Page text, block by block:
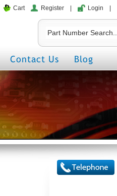
Cart Register Login
Contact Us Blog